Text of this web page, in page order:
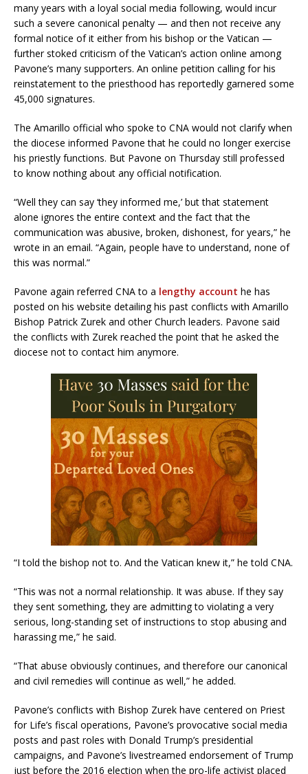
many years with a loyal social media following, would incur
such a severe canonical penalty — and then not receive any
formal notice of it either from his bishop or the Vatican —
further stoked criticism of the Vatican’s action online among
Pavone’s many supporters. An online petition calling for his
reinstatement to the priesthood has reportedly garnered some
45,000 signatures.
The Amarillo official who spoke to CNA would not clarify when
the diocese informed Pavone that he could no longer exercise
his priestly functions. But Pavone on Thursday still professed
to know nothing about any official notification.
“Well they can say ‘they informed me,’ but that statement
alone ignores the entire context and the fact that the
communication was abusive, broken, dishonest, for years,” he
wrote in an email. “Again, people have to understand, none of
this was normal.”
Pavone again referred CNA to a lengthy account he has
posted on his website detailing his past conflicts with Amarillo
Bishop Patrick Zurek and other Church leaders. Pavone said
the conflicts with Zurek reached the point that he asked the
diocese not to contact him anymore.
“I told the bishop not to. And the Vatican knew it,” he told CNA.
“This was not a normal relationship. It was abuse. If they say
they sent something, they are admitting to violating a very
serious, long-standing set of instructions to stop abusing and
harassing me,” he said.
“That abuse obviously continues, and therefore our canonical
and civil remedies will continue as well,” he added.
Pavone’s conflicts with Bishop Zurek have centered on Priest
for Life’s fiscal operations, Pavone’s provocative social media
posts and past roles with Donald Trump’s presidential
campaigns, and Pavone’s livestreamed endorsement of Trump
just before the 2016 election when the pro-life activist placed